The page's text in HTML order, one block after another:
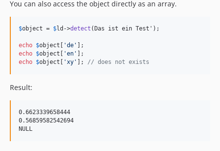
You can also access the object directly as an array.
$object = $ld ->detect (Das ist ein Test');
echo $object 'de '
echo $object 'en '
echo $object 'xy ' ]; // does not exists
Result:
0.6623339658444
0.56859582542694